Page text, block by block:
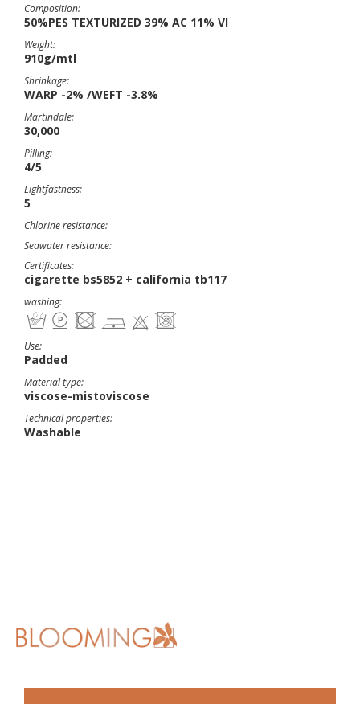
Composition:
50%PES TEXTURIZED 39% AC 11% VI
Weight:
910g/mtl
Shrinkage:
WARP -2% /WEFT -3.8%
Martindale:
30,000
Pilling:
4/5
Lightfastness:
5
Chlorine resistance:
Seawater resistance:
Certificates:
cigarette bs5852 + california tb117
washing:
Use:
Padded
Material type:
viscose-mistoviscose
Technical properties:
Washable